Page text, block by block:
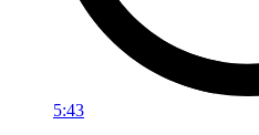
5:43